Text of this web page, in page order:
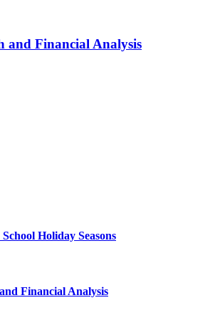
and Financial Analysis
Holiday Seasons
Financial Analysis